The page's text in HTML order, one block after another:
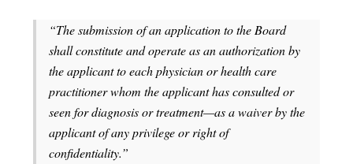
“The submission of an application to the Board
shall constitute and operate as an authorization by
the applicant to each physician or health care
practitioner whom the applicant has consulted or
seen for diagnosis or treatment—as a waiver by the
applicant of any privilege or right of
confidentiality.”